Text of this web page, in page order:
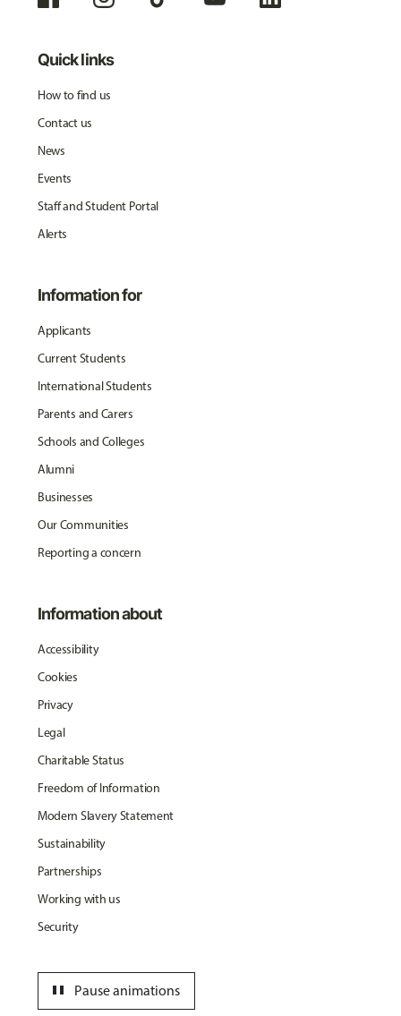
Quick links
How to find us
Contact us
News
Events
Staff and Student Portal
Alerts
Information for
Applicants
Current Students
International Students
Parents and Carers
Schools and Colleges
Alumni
Businesses
Our Communities
Reporting a concern
Information about
Accessibility
Cookies
Privacy
Legal
Charitable Status
Freedom of Information
Modern Slavery Statement
Sustainability
Partnerships
Working with us
Security
Pause animations
pause